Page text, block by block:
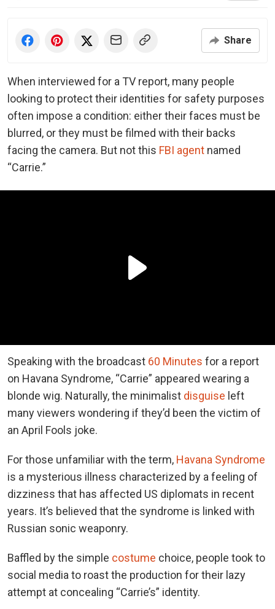
Share
When interviewed for a TV report, many people
looking to protect their identities for safety purposes
often impose a condition: either their faces must be
blurred, or they must be filmed with their backs
facing the camera. But not this FBI agent named
“Carrie.”
Speaking with the broadcast 60 Minutes for a report
on Havana Syndrome, “Carrie” appeared wearing a
blonde wig. Naturally, the minimalist disguise left
many viewers wondering if they’d been the victim of
an April Fools joke.
For those unfamiliar with the term, Havana Syndrome
is a mysterious illness characterized by a feeling of
dizziness that has affected US diplomats in recent
years. It’s believed that the syndrome is linked with
Russian sonic weaponry.
Baffled by the simple costume choice, people took to
social media to roast the production for their lazy
attempt at concealing “Carrie’s” identity.